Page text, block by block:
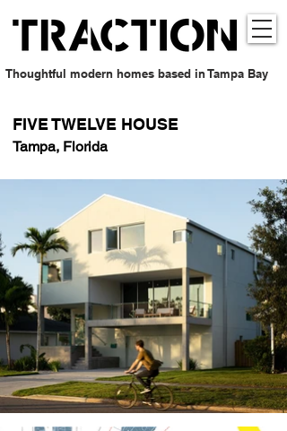
Thoughtful modern homes based in Tampa Bay
FIVE TWELVE HOUSE
Tampa, Florida